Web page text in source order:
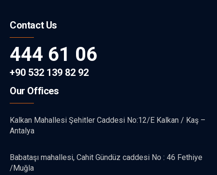
Contact Us
444 61 06
+90 532 139 82 92
Our Offices
Kalkan Mahallesi Şehitler Caddesi No:12/E Kalkan / Kaş –
Antalya
Babataşı mahallesi, Cahit Gündüz caddesi No : 46 Fethiye
/Muğla